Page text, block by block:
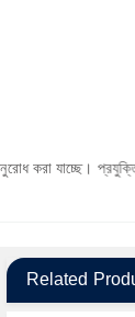
প্রযুক্তি পণ্যের
Related